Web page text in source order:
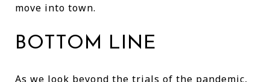
move into town.
BOTTOM LINE
As we look beyond the trials of the pandemic,